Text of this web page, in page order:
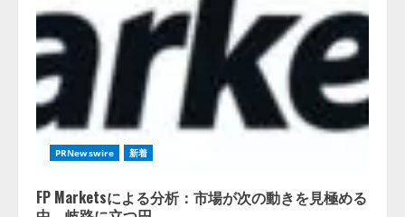
PRNewswire 新着
FP Marketsによる分析：市場が次の動きを見極める